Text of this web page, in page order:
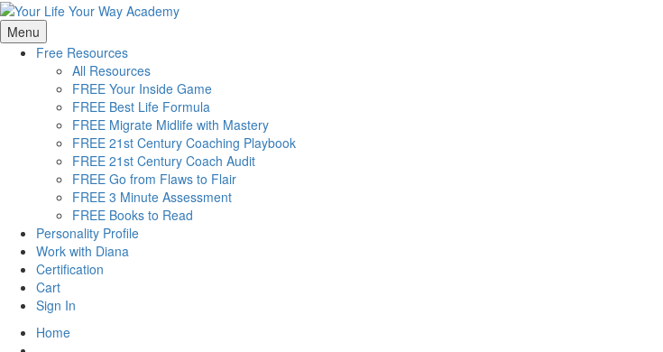
Menu
Free Resources
All Resources
FREE Your Inside Game
FREE Best Life Formula
FREE Migrate Midlife with Mastery
FREE 21st Century Coaching Playbook
FREE 21st Century Coach Audit
FREE Go from Flaws to Flair
FREE 3 Minute Assessment
FREE Books to Read
Personality Profile
Work with Diana
Certification
Cart
Sign In
Home